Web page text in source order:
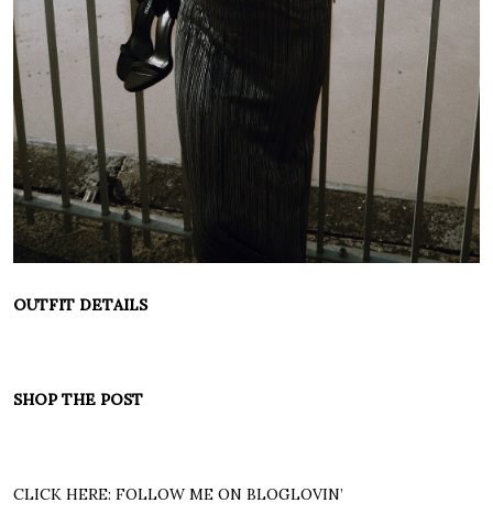
OUTFIT DETAILS
SHOP THE POST
CLICK HERE: FOLLOW ME ON BLOGLOVIN’